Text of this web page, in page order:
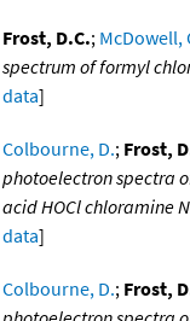
Frost, D.C.; McDowell,
spectrum of formyl
data]
Colbourne, D.; Frost,
photoelectron spectra
acid HOCl chloramine
data]
Colbourne, D.; Frost,